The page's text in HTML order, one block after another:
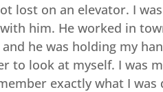
lost on an elevator. I
him. He worked in
he was holding my
to look at myself. I was
exactly what I